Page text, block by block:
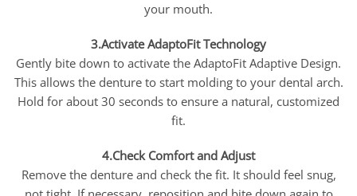
your mouth.
3.Activate AdaptoFit Technology
Gently bite down to activate the AdaptoFit Adaptive Design.
This allows the denture to start molding to your dental arch.
Hold for about 30 seconds to ensure a natural, customized
fit.
4.Check Comfort and Adjust
Remove the denture and check the fit. It should feel snug,